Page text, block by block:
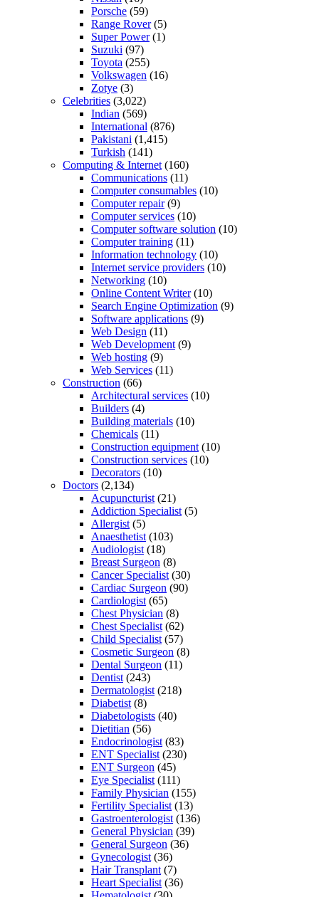
Porsche (59)
Range Rover(5)
Super Power(1)
Suzuki (97)
Toyota (255)
Volkswagen (16)
Zotye (3)
Celebrities (3,022)
Indian (569)
International (876)
Pakistani (1,415)
Turkish (141)
Computing & Internet (160)
Communications (11)
Computer consumables (10)
Computer repair(9)
Computer services (10)
Computer software solution (10)
Computer training (11)
Information technology (10)
Internet service providers (10)
Networking (10)
Online Content Writer(10)
Search Engine Optimization (9)
Software applications (9)
Web Design (11)
Web Development (9)
Web hosting (9)
Web Services (11)
Construction (66)
Architectural services (10)
Builders (4)
Building materials (10)
Chemicals (11)
Construction equipment (10)
Construction services (10)
Decorators (10)
Doctors (2,134)
Acupuncturist (21)
Addiction Specialist (5)
Allergist (5)
Anaesthetist (103)
Audiologist (18)
Breast Surgeon (8)
Cancer Specialist (30)
Cardiac Surgeon (90)
Cardiologist (65)
Chest Physician (8)
Chest Specialist (62)
Child Specialist (57)
Cosmetic Surgeon (8)
Dental Surgeon (11)
Dentist (243)
Dermatologist (218)
Diabetist (8)
Diabetologists (40)
Dietitian (56)
Endocrinologist (83)
ENT Specialist (230)
ENT Surgeon (45)
Eye Specialist (111)
Family Physician (155)
Fertility Specialist (13)
Gastroenterologist (136)
General Physician (39)
General Surgeon (36)
Gynecologist (36)
Hair Transplant (7)
Heart Specialist (36)